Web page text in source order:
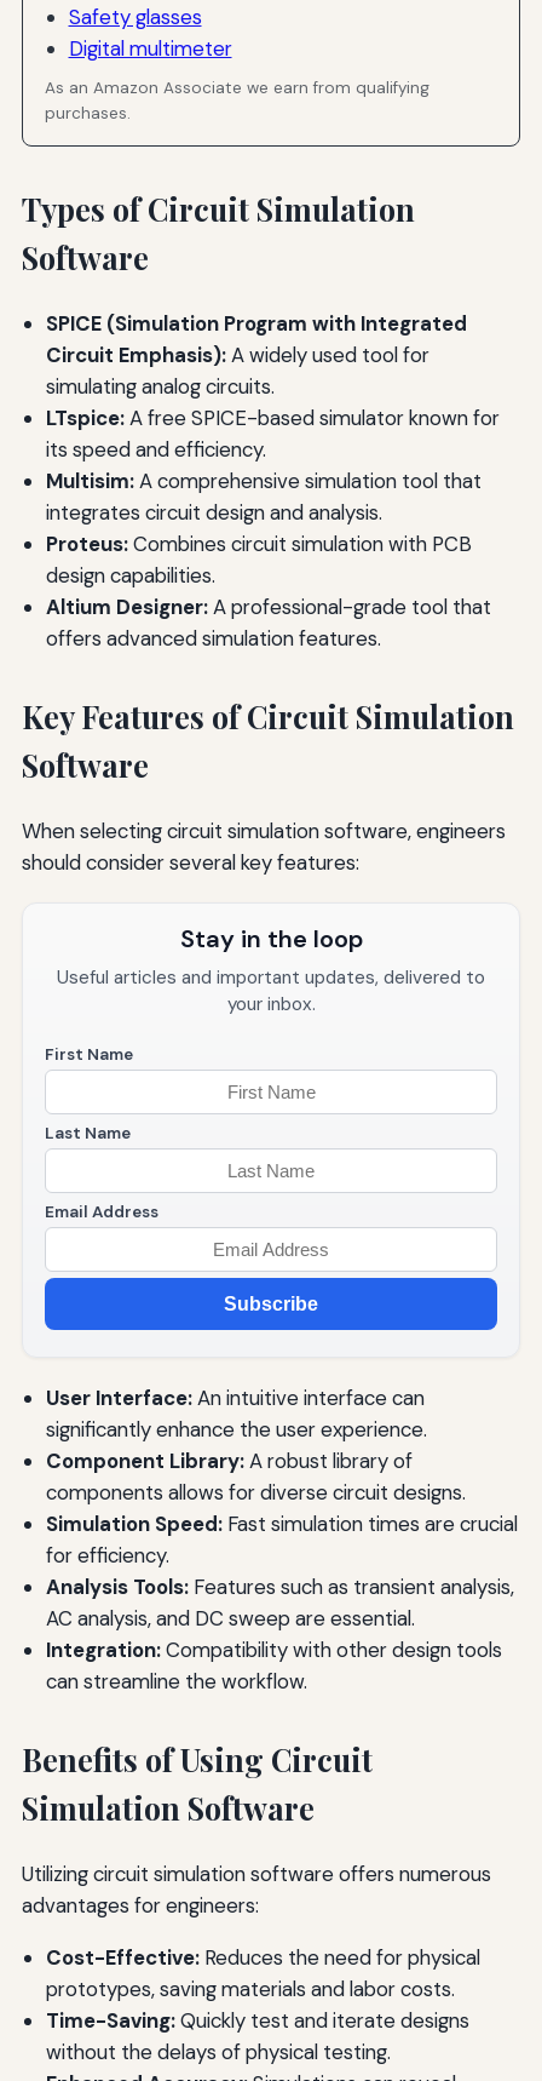
Safety glasses
Digital multimeter
As an Amazon Associate we earn from qualifying
purchases.
Types of Circuit Simulation
Software
SPICE (Simulation Program with Integrated
Circuit Emphasis):A widely used tool for
simulating analog circuits.
LTspice:A free SPICE-based simulator known for
its speed and efficiency.
Multisim:A comprehensive simulation tool that
integrates circuit design and analysis.
Proteus:Combines circuit simulation with PCB
design capabilities.
Altium Designer:A professional-grade tool that
offers advanced simulation features.
Key Features of Circuit Simulation
Software
When selecting circuit simulation software, engineers
should consider several key features:
Stay in the loop
Useful articles and important updates, delivered to
your inbox.
First Name
Last Name
Email Address
Subscribe
User Interface:An intuitive interface can
significantly enhance the user experience.
Component Library:A robust library of
components allows for diverse circuit designs.
Simulation Speed:Fast simulation times are crucial
for efficiency.
Analysis Tools:Features such as transient analysis,
AC analysis, and DC sweep are essential.
Integration:Compatibility with other design tools
can streamline the workflow.
Benefits of Using Circuit
Simulation Software
Utilizing circuit simulation software offers numerous
advantages for engineers:
Cost-Effective:Reduces the need for physical
prototypes, saving materials and labor costs.
Time-Saving:Quickly test and iterate designs
without the delays of physical testing.